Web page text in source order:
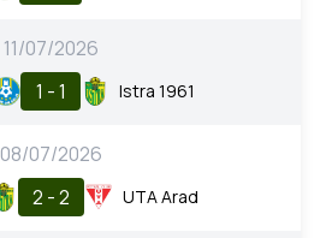
11/07/2026
1 - 1 Istra 1961
08/07/2026
2 - 2 UTA Arad